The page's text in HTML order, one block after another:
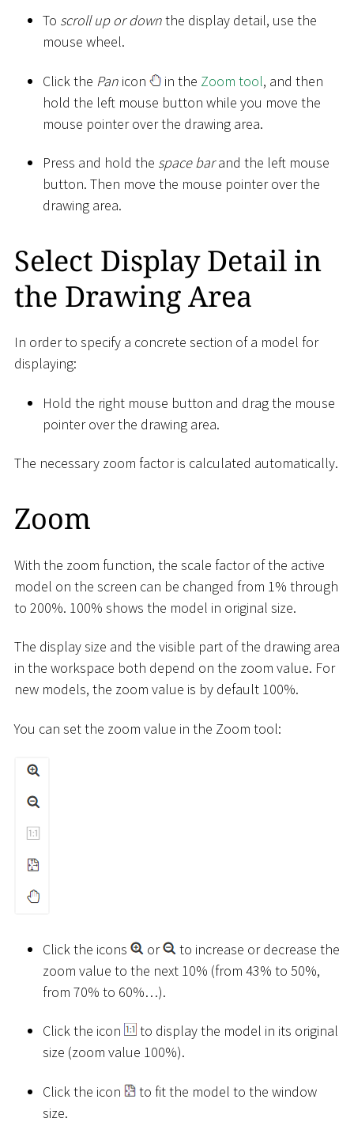
To scroll up or downthe display detail, use the
mouse wheel.
Click the Pan icon in the Zoom tool, and then
hold the left mouse button while you move the
mouse pointer over the drawing area.
Press and hold the space barand the left mouse
button. Then move the mouse pointer over the
drawing area.
Select Display Detail in
the Drawing Area
In order to specify a concrete section of a model for
displaying:
Hold the right mouse button and drag the mouse
pointer over the drawing area.
The necessary zoom factor is calculated automatically.
Zoom
With the zoom function, the scale factor of the active
model on the screen can be changed from 1% through
to 200%. 100% shows the model in original size.
The display size and the visible part of the drawing area
in the workspace both depend on the zoom value. For
new models, the zoom value is by default 100%.
You can set the zoom value in the Zoom tool:
Click the icons or
to increase or decrease the
zoom value to the next 10% (from 43% to 50%,
from 70% to 60%…).
Click the icon
to display the model in its original
size (zoom value 100%).
Click the icon
to fit the model to the window
size.